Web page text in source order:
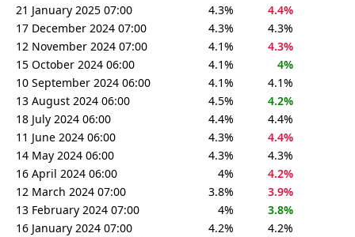
21 January 2025 07:00
4.3%
4.4%
17 December 2024 07:00
4.3%
4.3%
12 November 2024 07:00
4.1%
4.3%
15 October 2024 06:00
4.1%
4%
10 September 2024 06:00
4.1%
4.1%
13 August 2024 06:00
4.5%
4.2%
18 July 2024 06:00
4.4%
4.4%
11 June 2024 06:00
4.3%
4.4%
14 May 2024 06:00
4.3%
4.3%
16 April 2024 06:00
4%
4.2%
12 March 2024 07:00
3.8%
3.9%
13 February 2024 07:00
4%
3.8%
16 January 2024 07:00
4.2%
4.2%